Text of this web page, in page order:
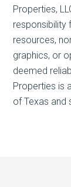
Properties,
responsibility
resources,
graphics, or
deemed
Properties is
of Texas and